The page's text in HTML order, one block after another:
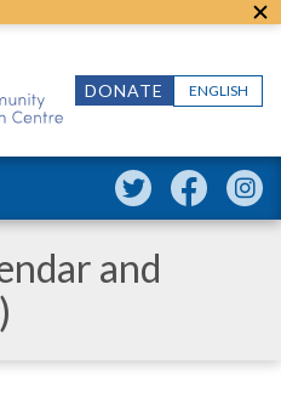
ENGLISH
DONATE
and